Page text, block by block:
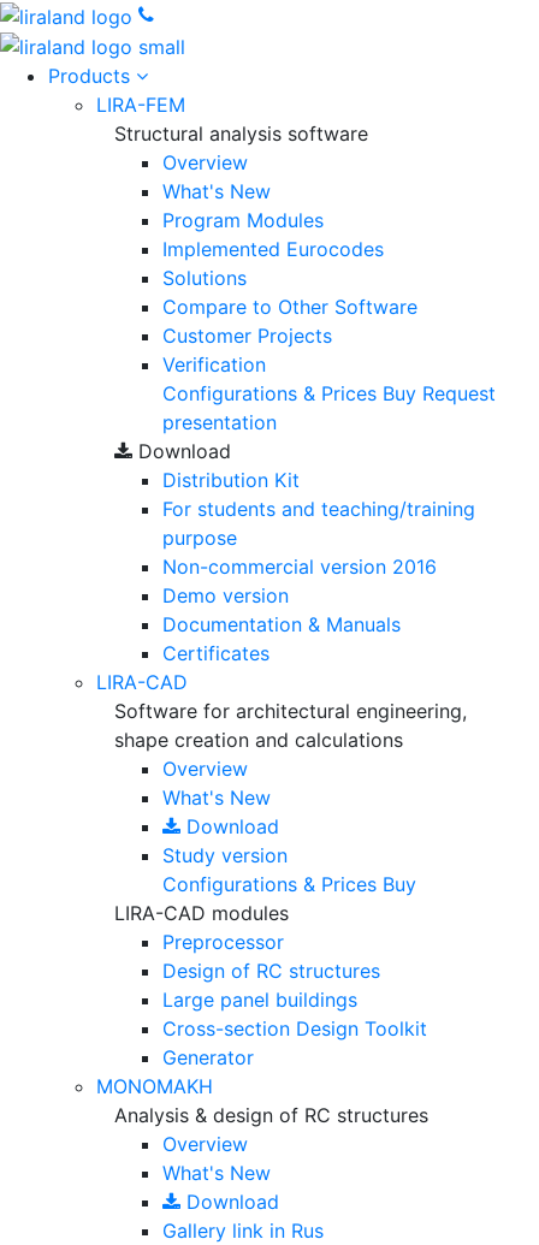
Products
LIRA-FEM
Structural analysis software
Overview
What's New
Program Modules
Implemented Eurocodes
Solutions
Compare to Other Software
Customer Projects
Verification
Configurations & Prices Buy Request
presentation
Download
Distribution Kit
For students and teaching/training
purpose
Non-commercial version 2016
Demo version
Documentation & Manuals
Certificates
LIRA-CAD
Software for architectural engineering,
shape creation and calculations
Overview
What's New
Download
Study version
Configurations & Prices Buy
LIRA-CAD modules
Preprocessor
Design of RC structures
Large panel buildings
Cross-section Design Toolkit
Generator
MONOMAKH
Analysis & design of RC structures
Overview
What's New
Download
Gallery link in Rus